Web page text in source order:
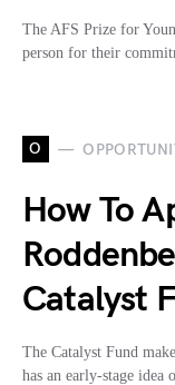
The AFS Prize for
person for their
O
How To
Catalyst
The Catalyst Fund
has an early-stage